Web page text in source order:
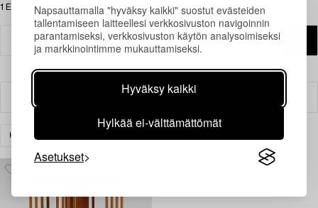
Napsauttamalla "hyväksy kaikki" suostut evästeiden
tallentamiseen laitteellesi verkkosivuston navigoinnin
parantamiseksi, verkkosivuston käytön analysoimiseksi
ja markkinointimme mukauttamiseksi.
Hyväksy kaikki
Hylkää ei-välttämättömät
Asetukset
1 Esinettä
Suodatin
KALUSTEET TYHJENNÄ KAIKKI